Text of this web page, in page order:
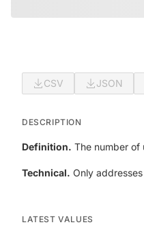
CSV JSON
DESCRIPTION
Definition. The number of
Technical. Only
LATEST VALUES